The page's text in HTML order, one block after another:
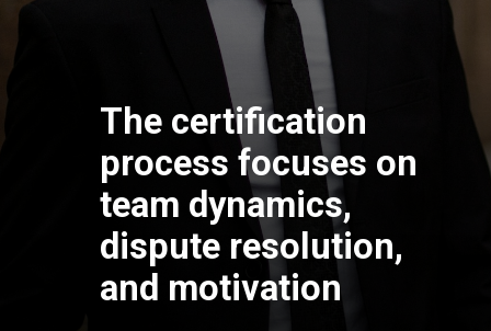
The certification
process focuses on
team dynamics,
dispute resolution,
and motivation